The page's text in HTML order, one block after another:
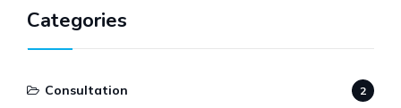
Categories
Consultation 2